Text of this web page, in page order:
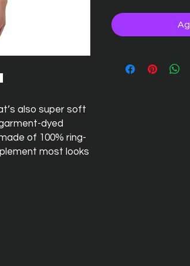
also super soft
dyed
of 100% ring-
most looks